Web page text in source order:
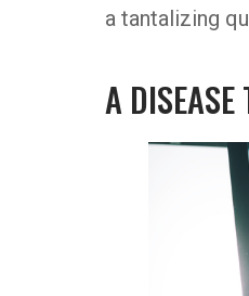
a tantalizing
A DISEASE